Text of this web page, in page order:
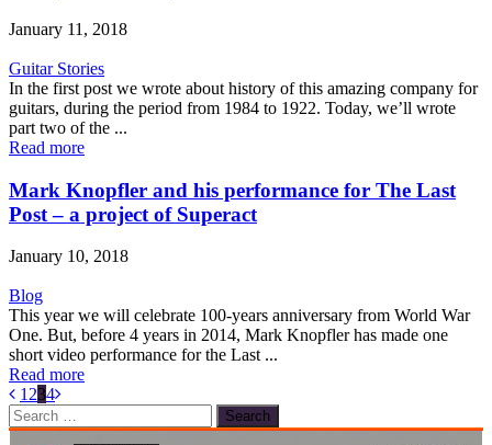
January 11, 2018
Guitar Stories
In the first post we wrote about history of this amazing company for
guitars, during the period from 1984 to 1922. Today, we’ll wrote
part two of the ...
Read more
Mark Knopfler and his performance for The Last
Post – a project of Superact
January 10, 2018
Blog
This year we will celebrate 100-years anniversary from World War
One. But, before 4 years in 2014, Mark Knopfler has made one
short video performance for the Last ...
Read more
1 234
Search
for: